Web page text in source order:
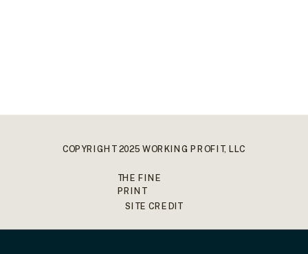
COPYRIGHT 2025 WORKING PROFIT, LLC
THE FINE
PRINT
SITE CREDIT